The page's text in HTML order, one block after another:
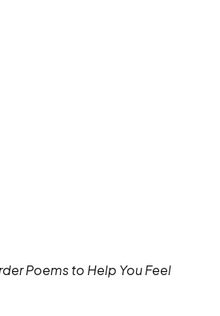
Poems to Help You Feel